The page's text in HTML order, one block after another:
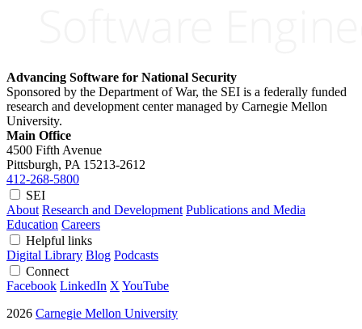
Advancing Software for National Security
Sponsored by the Department of War, the SEI is a federally funded
research and development center managed by Carnegie Mellon
University.
Main Office
4500 Fifth Avenue
Pittsburgh, PA 15213-2612
412-268-5800
SEI
About Research and Development Publications and Media
Education Careers
Helpful links
Digital Library Blog Podcasts
Connect
Facebook LinkedIn X YouTube
2026 Carnegie Mellon University